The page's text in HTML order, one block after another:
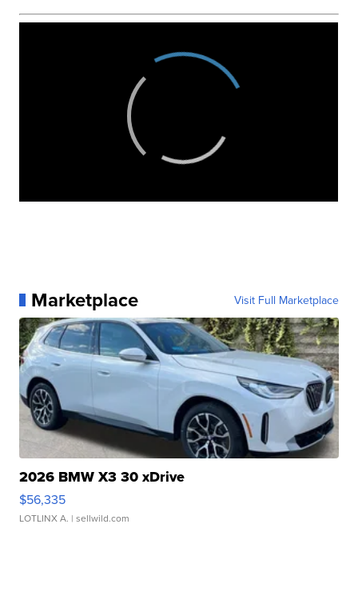
Marketplace Visit Full Marketplace
2026 BMW X3 30 xDrive
$56,335
LOTLINX A. | sellwild.com